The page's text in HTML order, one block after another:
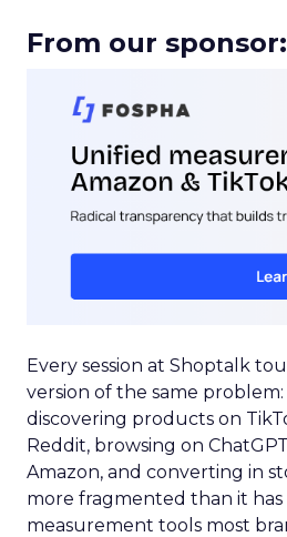
From our sponsor:
Every session at Shoptalk
version of the same
discovering products on
Reddit, browsing on
Amazon, and converting in
more fragmented than it
measurement tools most